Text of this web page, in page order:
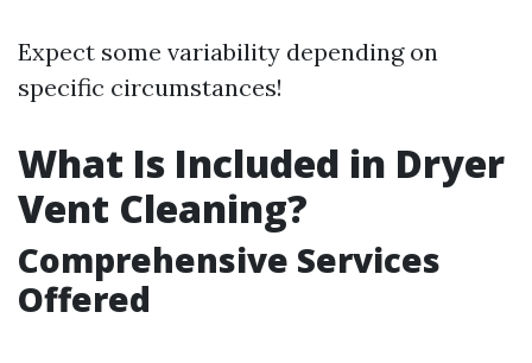
Expect some variability depending on
specific circumstances!
What Is Included in Dryer
Vent Cleaning?
Comprehensive Services
Offered